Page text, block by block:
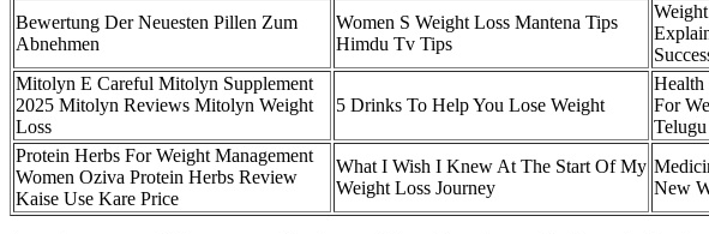
Bewertung Der Neuesten Pillen Zum
Abnehmen
Women S Weight Loss Mantena Tips
Himdu Tv Tips
Mitolyn E Careful Mitolyn Supplement
2025 Mitolyn Reviews Mitolyn Weight
Loss
5 Drinks To Help You Lose Weight
Health
For
Protein Herbs For Weight Management
Women Oziva Protein Herbs Review
Kaise Use Kare Price
What I Wish I Knew At The Start Of My
Weight Loss Journey
New